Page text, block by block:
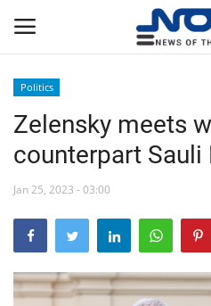
Home
Breaking
NOW Live
Politics
Zelensky meets
counterpart Sauli
Jan 25, 2023 - 03:00